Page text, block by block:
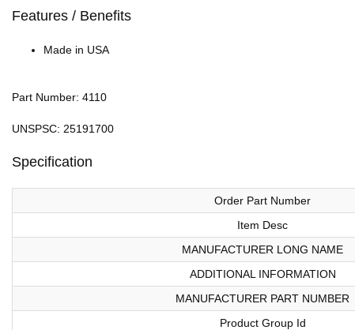
Features / Benefits
Made in USA
Part Number: 4110
UNSPSC: 25191700
Specification
Order Part Number
Item Desc
MANUFACTURER LONG NAME
ADDITIONAL INFORMATION
MANUFACTURER PART NUMBER
Product Group Id